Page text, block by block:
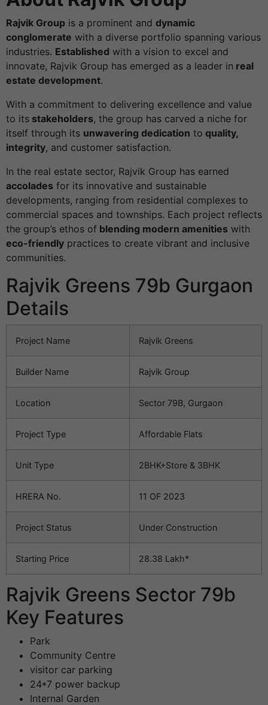
Rajvik Group is a prominent and dynamic
conglomerate with a diverse portfolio spanning various
industries. Established with a vision to excel and
innovate, Rajvik Group has emerged as a leader in real
estate development.
With a commitment to delivering excellence and value
to its stakeholders, the group has carved a niche for
itself through its unwavering dedication to quality,
integrity, and customer satisfaction.
In the real estate sector, Rajvik Group has earned
accolades for its innovative and sustainable
developments, ranging from residential complexes to
commercial spaces and townships. Each project reflects
the group’s ethos of blending modern amenities with
eco-friendly practices to create vibrant and inclusive
communities.
Rajvik Greens 79b Gurgaon
Details
Project Name Rajvik Greens
Builder Name Rajvik Group
Location Sector 79B, Gurgaon
Project Type Affordable Flats
Unit Type 2BHK+Store & 3BHK
HRERA No. 11 OF 2023
Project Status Under Construction
Starting Price 28.38 Lakh*
Rajvik Greens Sector 79b
Key Features
Park
Community Centre
visitor car parking
24*7 power backup
Internal Garden